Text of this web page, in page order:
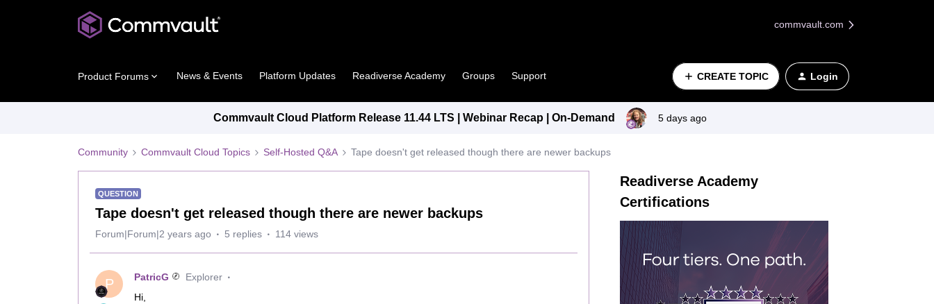
commvault.com
Product Forums News & Events Platform Updates Readiverse Academy Groups Support CREATE TOPIC Login
Commvault Cloud Platform Release 11.44 LTS | Webinar Recap | On-Demand 5 days ago
Community Commvault Cloud Topics Self-Hosted Q&A Tape doesn't get released though there are newer backups
QUESTION
Tape doesn't get released though there are newer backups
Forum|Forum|2 years ago 5 replies 114 views
P PatricG
Explorer
Hi,
Readiverse Academy
Certifications